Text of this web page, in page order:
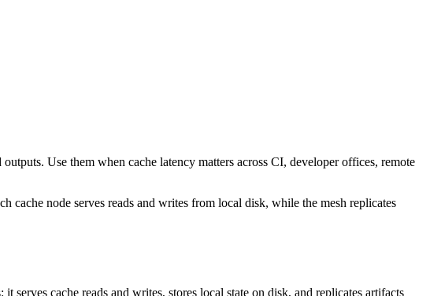
Use them when cache latency matters across CI, developer offices, remote
cache node serves reads and writes from local disk, while the mesh replicates
serves cache reads and writes, stores local state on disk, and replicates artifacts